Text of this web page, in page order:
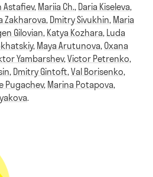
Astafiev, Mariia Ch., Daria Kiseleva,
Zakharova, Dmitry Sivukhin, Maria
Gilovian, Katya Kozhara, Luda
, Maya Arutunova, Oxana
Yambarshev, Victor Petrenko,
, Dmitry Gintoft, Val Borisenko,
Pugachev, Marina Potapova,
.